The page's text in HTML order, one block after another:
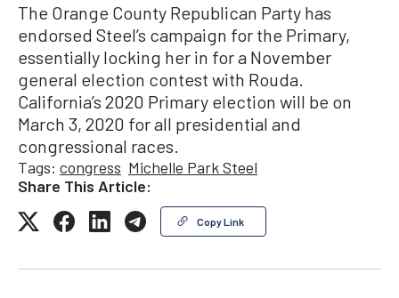
The Orange County Republican Party has
endorsed Steel’s campaign for the Primary,
essentially locking her in for a November
general election contest with Rouda.
California’s 2020 Primary election will be on
March 3, 2020 for all presidential and
congressional races.
Tags: congress Michelle Park Steel
Share This Article:
Copy Link